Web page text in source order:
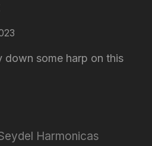
down some harp on this
Harmonicas